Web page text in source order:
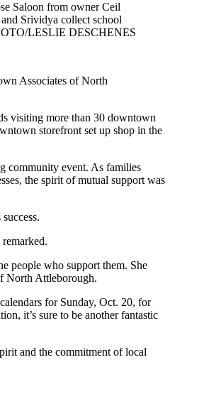
Saloon from owner Ceil
Srividya collect school
LESLIE DESCHENES
Associates of North
visiting more than 30 downtown
storefront set up shop in the
community event. As families
the spirit of mutual support was
people who support them. She
North Attleborough.
for Sunday, Oct. 20, for
it’s sure to be another fantastic
and the commitment of local